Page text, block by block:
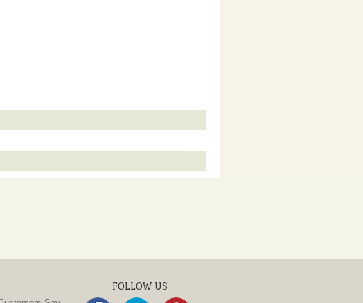
FOLLOW US